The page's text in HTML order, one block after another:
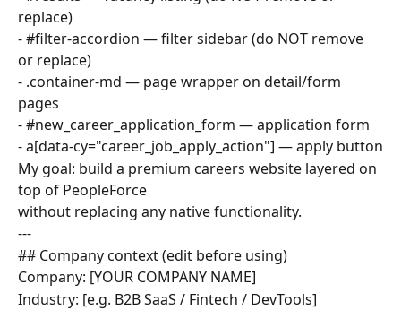
replace)
- #filter-accordion — filter sidebar (do NOT remove
or replace)
- .container-md — page wrapper on detail/form
pages
- #new_career_application_form — application form
- a[data-cy="career_job_apply_action"] — apply button
My goal: build a premium careers website layered on
top of PeopleForce
without replacing any native functionality.
---
## Company context (edit before using)
Company: [YOUR COMPANY NAME]
Industry: [e.g. B2B SaaS / Fintech / DevTools]